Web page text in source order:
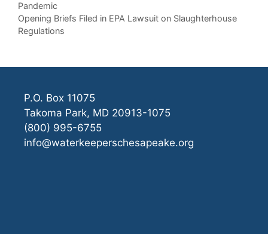
Pandemic
Opening Briefs Filed in EPA Lawsuit on Slaughterhouse
Regulations
P.O. Box 11075
Takoma Park, MD 20913-1075
(800) 995-6755
info@waterkeeperschesapeake.org